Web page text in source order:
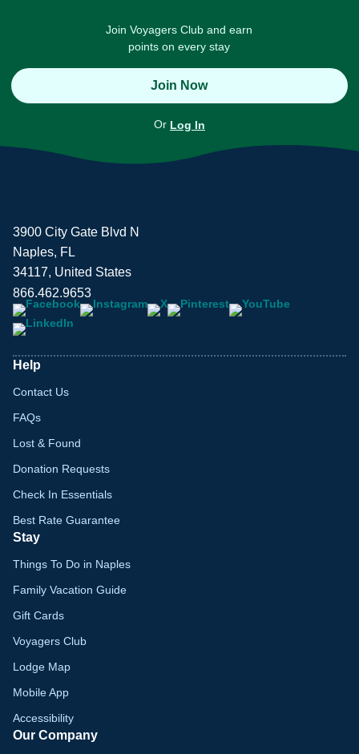
Join Voyagers Club and earn
points on every stay
Join Now
Or Log In
3900 City Gate Blvd N
Naples, FL
34117, United States
866.462.9653
Help
Contact Us
FAQs
Lost & Found
Donation Requests
Check In Essentials
Best Rate Guarantee
Stay
Things To Do in Naples
Family Vacation Guide
Gift Cards
Voyagers Club
Lodge Map
Mobile App
Accessibility
Our Company